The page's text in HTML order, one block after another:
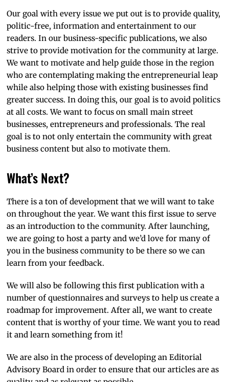
Our goal with every issue we put out is to provide quality,
politic-free, information and entertainment to our
readers. In our business-specific publications, we also
strive to provide motivation for the community at large.
We want to motivate and help guide those in the region
who are contemplating making the entrepreneurial leap
while also helping those with existing businesses find
greater success. In doing this, our goal is to avoid politics
at all costs. We want to focus on small main street
businesses, entrepreneurs and professionals. The real
goal is to not only entertain the community with great
business content but also to motivate them.
What’s Next?
There is a ton of development that we will want to take
on throughout the year. We want this first issue to serve
as an introduction to the community. After launching,
we are going to host a party and we’d love for many of
you in the business community to be there so we can
learn from your feedback.
We will also be following this first publication with a
number of questionnaires and surveys to help us create a
roadmap for improvement. After all, we want to create
content that is worthy of your time. We want you to read
it and learn something from it!
We are also in the process of developing an Editorial
Advisory Board in order to ensure that our articles are as